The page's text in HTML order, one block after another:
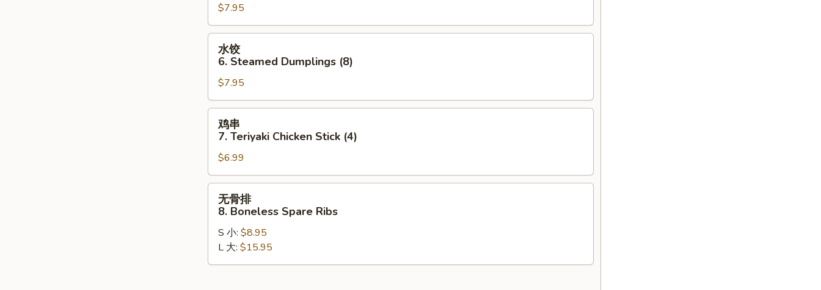
Fried
Dumplings
(8)
$7.95
Steamed
Dumplings
(8)
水饺
6. Steamed Dumplings (8)
$7.95
Teriyaki
Chicken
Stick
(4)
鸡串
7. Teriyaki Chicken Stick (4)
$6.99
Boneless
Spare
无骨排
8. Boneless Spare Ribs
S 小: $8.95
L 大: $15.95